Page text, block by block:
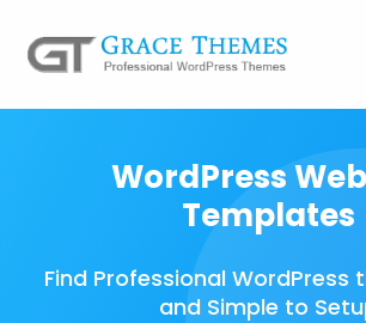
WordPress
Templates
Find Professional WordPress
and Simple to